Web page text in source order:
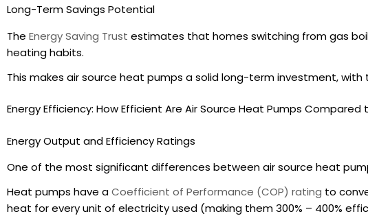
Long-Term Savings Potential
The Energy Saving Trust estimates that homes switching from gas
heating habits.
This makes air source heat pumps a solid long-term investment,
Energy Efficiency: How Efficient Are Air Source Heat Pumps Compared
Energy Output and Efficiency Ratings
One of the most significant differences between air source heat
Heat pumps have aCoefficient of Performance (COP) rating to
heat for every unit of electricity used (making them 300% – 400%